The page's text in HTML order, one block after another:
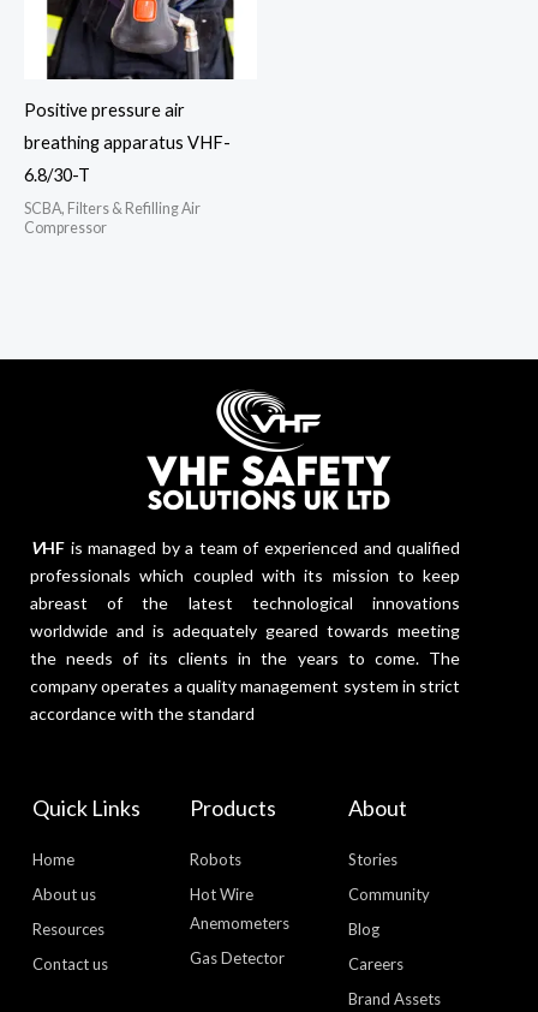
Positive pressure air
breathing apparatus VHF-
6.8/30-T
SCBA, Filters & Refilling Air
Compressor
VHF is managed by a team of experienced and qualified
professionals which coupled with its mission to keep
abreast of the latest technological innovations
worldwide and is adequately geared towards meeting
the needs of its clients in the years to come. The
company operates a quality management system in strict
accordance with the standard
Quick Links
Home
About us
Resources
Contact us
Products
Robots
Hot Wire
Anemometers
Gas Detector
About
Stories
Community
Blog
Careers
Brand Assets